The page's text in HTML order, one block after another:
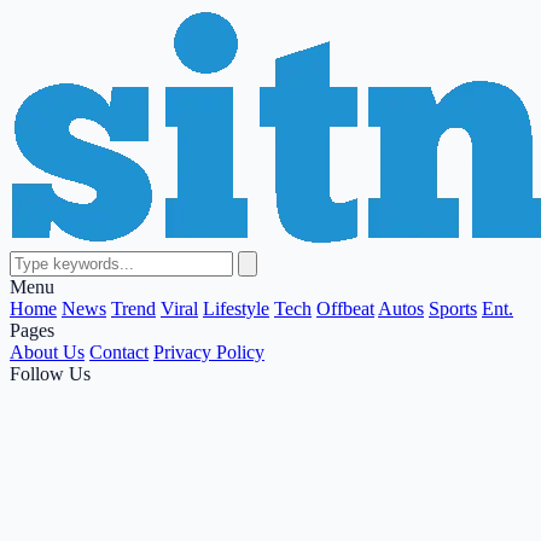
Menu
Home News Trend Viral Lifestyle Tech Offbeat Autos Sports Ent.
Pages
About Us Contact Privacy Policy
Follow Us